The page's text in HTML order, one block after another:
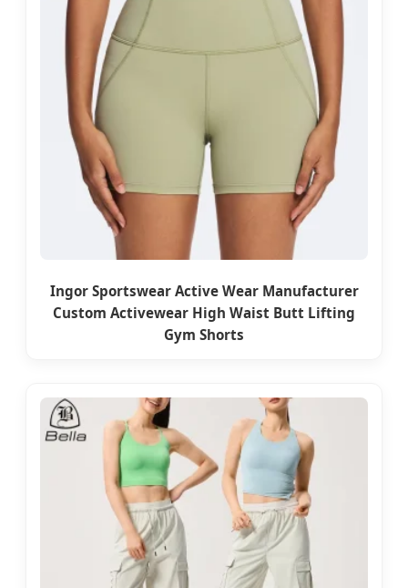
Ingor Sportswear Active Wear Manufacturer
Custom Activewear High Waist Butt Lifting
Gym Shorts